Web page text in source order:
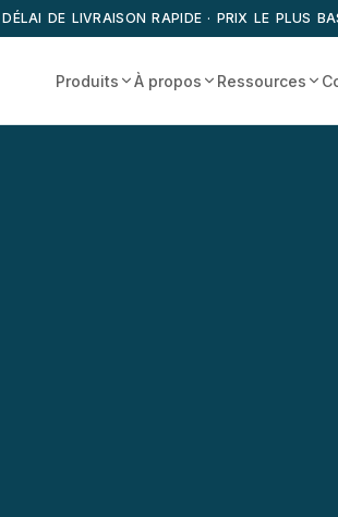
DÉLAI DE LIVRAISON RAPIDE · PRIX LE PLUS
Produits À propos Ressources